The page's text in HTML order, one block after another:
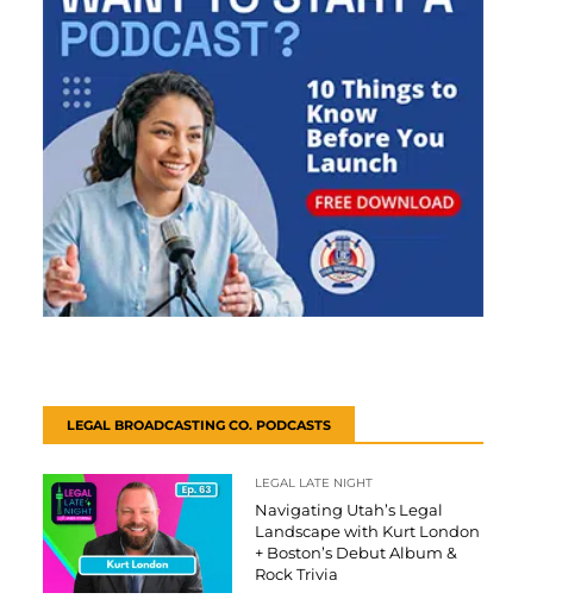
LEGAL BROADCASTING CO. PODCASTS
LEGAL LATE NIGHT
Navigating Utah’s Legal
Landscape with Kurt London
+ Boston’s Debut Album &
Rock Trivia